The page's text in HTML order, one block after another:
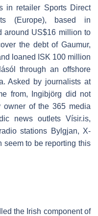
in retailer Sports Direct
(Europe), based in
around US$16 million to
the debt of Gaumur,
loaned ISK 100 million
through an offshore
Asked by journalists at
from, Ingibjörg did not
owner of the 365 media
news outlets Vísir.is,
stations Bylgjan, X-
seem to be reporting this
the Irish component of